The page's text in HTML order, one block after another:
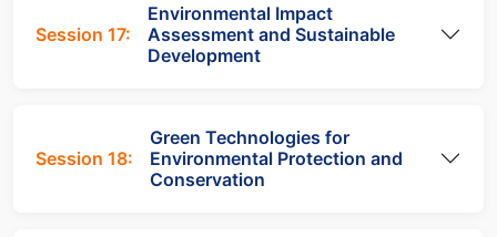
Session 17:
Environmental Impact
Assessment and Sustainable
Development
Session 18:
Green Technologies for
Environmental Protection and
Conservation